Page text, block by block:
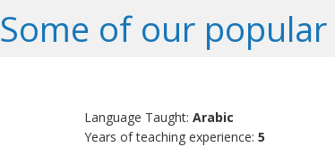
Some of our popular
Language Taught:Arabic
Years of teaching experience:5